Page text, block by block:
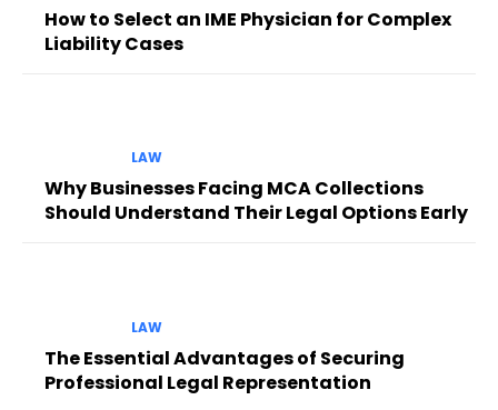
How to Select an IME Physician for Complex
Liability Cases
LAW
Why Businesses Facing MCA Collections
Should Understand Their Legal Options Early
LAW
The Essential Advantages of Securing
Professional Legal Representation